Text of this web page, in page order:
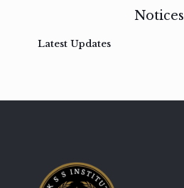
Notices
Latest Updates